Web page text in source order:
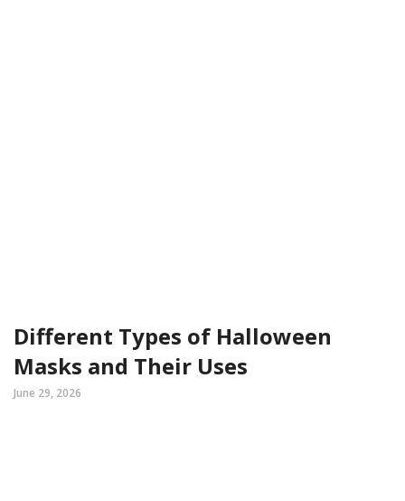
Different Types of Halloween
Masks and Their Uses
June 29, 2026